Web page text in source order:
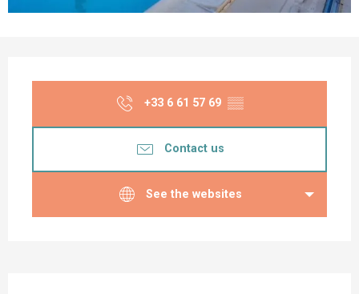
+33 6 61 57 69 ▒▒
Contact us
See the websites